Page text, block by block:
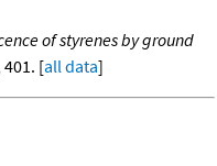
of styrenes by ground
401. [all data]